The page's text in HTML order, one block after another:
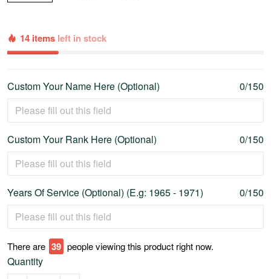
14 items left in stock
Custom Your Name Here (Optional) 0/150
Custom Your Rank Here (Optional) 0/150
Years Of Service (Optional) (E.g: 1965 - 1971) 0/150
There are 39 people viewing this product right now.
Quantity